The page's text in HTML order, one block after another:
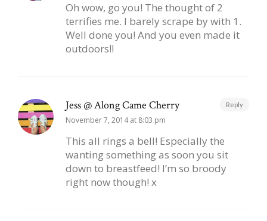
Oh wow, go you! The thought of 2
terrifies me. I barely scrape by with 1.
Well done you! And you even made it
outdoors!!
Jess @ Along Came Cherry
November 7, 2014 at 8:03 pm
This all rings a bell! Especially the
wanting something as soon you sit
down to breastfeed! I’m so broody
right now though! x
Reply